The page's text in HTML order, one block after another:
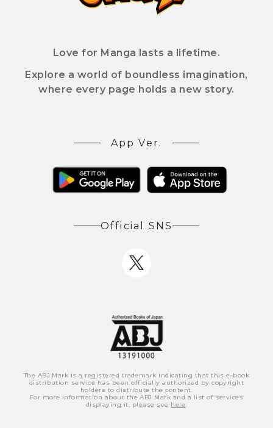
Love for Manga lasts a lifetime.
Explore a world of boundless imagination,
where every page holds a new story.
App Ver.
Official SNS
The ABJ Mark is a registered trademark indicating that this e-book
distribution service has been officially authorized by copyright
holders to distribute the content.
For more information about the ABJ Mark and a list of services
displaying it, please see here.